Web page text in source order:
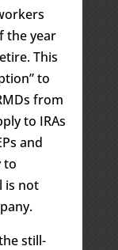
the year
This
to
from
to IRAs
and
to
is not
still-